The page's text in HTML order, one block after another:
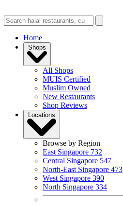
Home
Shops
All Shops
MUIS Certified
Muslim Owned
New Restaurants
Shop Reviews
Locations
Browse by Region
East Singapore 732
Central Singapore 547
North-East Singapore 473
West Singapore 390
North Singapore 334